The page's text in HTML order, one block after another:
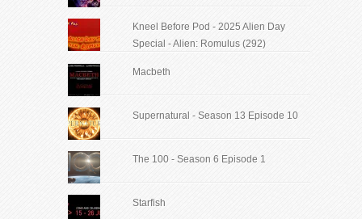
Kneel Before Pod - 2025 Alien Day
Special - Alien: Romulus (292)
Macbeth
Supernatural - Season 13 Episode 10
The 100 - Season 6 Episode 1
Starfish